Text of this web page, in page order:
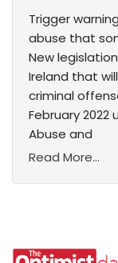
Trigger
abuse that
New
Ireland that
criminal
February
Abuse and
Read More...